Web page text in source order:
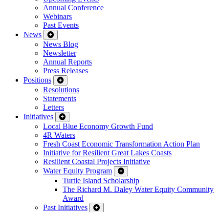
Annual Conference
Webinars
Past Events
News
News Blog
Newsletter
Annual Reports
Press Releases
Positions
Resolutions
Statements
Letters
Initiatives
Local Blue Economy Growth Fund
4R Waters
Fresh Coast Economic Transformation Action Plan
Initiative for Resilient Great Lakes Coasts
Resilient Coastal Projects Initiative
Water Equity Program
Turtle Island Scholarship
The Richard M. Daley Water Equity Community
Award
Past Initiatives